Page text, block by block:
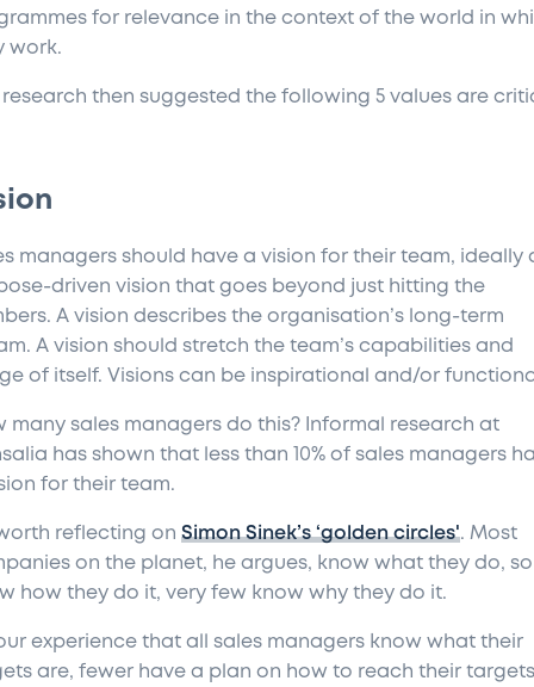
for relevance in the context of the world in
work.
research then suggested the following 5 values are
managers should have a vision for their team, ideally
driven vision that goes beyond just hitting the
A vision describes the organisation’s long-term
A vision should stretch the team’s capabilities and
of itself. Visions can be inspirational and/or
many sales managers do this? Informal research at
has shown that less than 10% of sales managers
for their team.
reflecting on Simon Sinek’s ‘golden circles'. Most
on the planet, he argues, know what they do,
how they do it, very few know why they do it.
experience that all sales managers know what their
are, fewer have a plan on how to reach their